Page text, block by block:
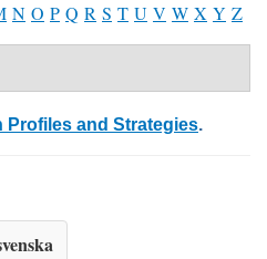
N O P Q R S T U V W X Y Z
Profiles and Strategies.